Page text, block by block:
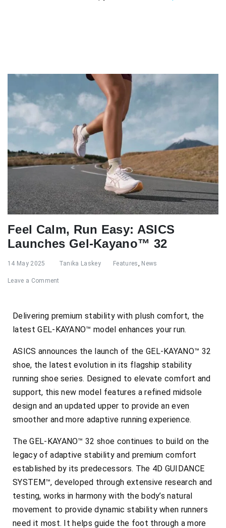
Feel Calm, Run Easy: ASICS
Launches Gel-Kayano™ 32
14 May 2025 Tanika Laskey Features, News
Leave a Comment
Delivering premium stability with plush comfort, the
latest GEL-KAYANO™ model enhances your run.
ASICS announces the launch of the GEL-KAYANO™ 32
shoe, the latest evolution in its flagship stability
running shoe series. Designed to elevate comfort and
support, this new model features a refined midsole
design and an updated upper to provide an even
smoother and more adaptive running experience.
The GEL-KAYANO™ 32 shoe continues to build on the
legacy of adaptive stability and premium comfort
established by its predecessors. The 4D GUIDANCE
SYSTEM™, developed through extensive research and
testing, works in harmony with the body’s natural
movement to provide dynamic stability when runners
need it most. It helps guide the foot through a more